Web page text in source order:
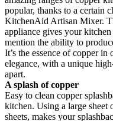
popular, thanks to a certain
KitchenAid Artisan Mixer.
appliance gives your
mention the ability to
It’s the essence of copper
elegance, with a unique
apart.
A splash of copper
Easy to clean copper
kitchen. Using a large sheet
sheets, makes your